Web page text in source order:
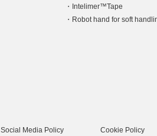
Intelimer™Tape
Robot hand for soft
Social Media Policy Cookie Policy